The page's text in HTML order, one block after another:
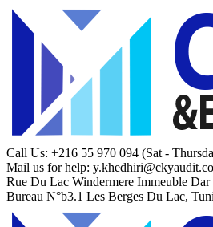
Call Us: +216 55 970 094 (Sat -
Mail us for help:
Rue Du Lac Windermere Immeuble Dar
Bureau N°b3.1 Les Berges Du Lac,